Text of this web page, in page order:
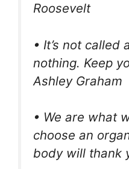
Roosevelt
• It’s not called
nothing. Keep
Ashley Graham
• We are what
choose an
body will thank